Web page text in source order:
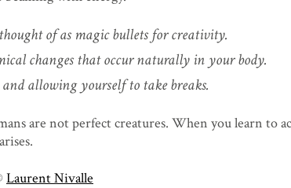
of as magic bullets for creativity.
changes that occur naturally in your body.
allowing yourself to take breaks.
are not perfect creatures. When you learn to
Laurent Nivalle